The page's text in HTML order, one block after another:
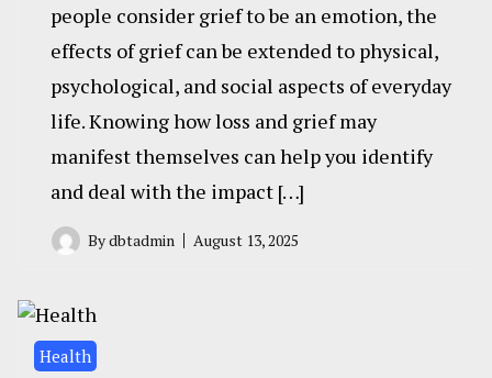
people consider grief to be an emotion, the
effects of grief can be extended to physical,
psychological, and social aspects of everyday
life. Knowing how loss and grief may
manifest themselves can help you identify
and deal with the impact […]
Bydbtadmin August 13, 2025
Health